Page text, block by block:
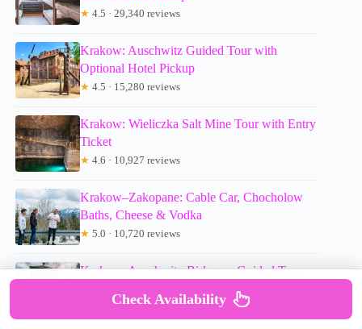
★ 4.5 · 29,340 reviews
Krakow: Auschwitz Guided Tour with
Optional Hotel Pickup
★ 4.5 · 15,280 reviews
Krakow: Wieliczka Salt Mine Tour with Entry
Ticket
★ 4.6 · 10,927 reviews
Krakow–Zakopane: Cable Car, Chocholow
Baths, Cheese & Vodka
★ 5.0 · 10,720 reviews
Krakow: Auschwitz-Birkenau Guided Tour
4.5 · 9,800 reviews
Check Availability